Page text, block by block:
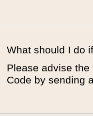
What should I do
Please advise
Code by sending